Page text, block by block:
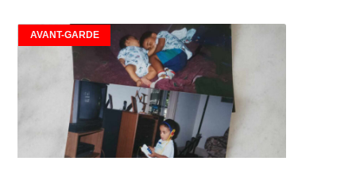
AVANT-GARDE